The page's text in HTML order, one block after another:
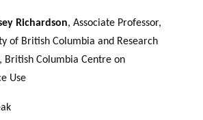
Richardson, Associate Professor,
of British Columbia and Research
British Columbia Centre on
Use